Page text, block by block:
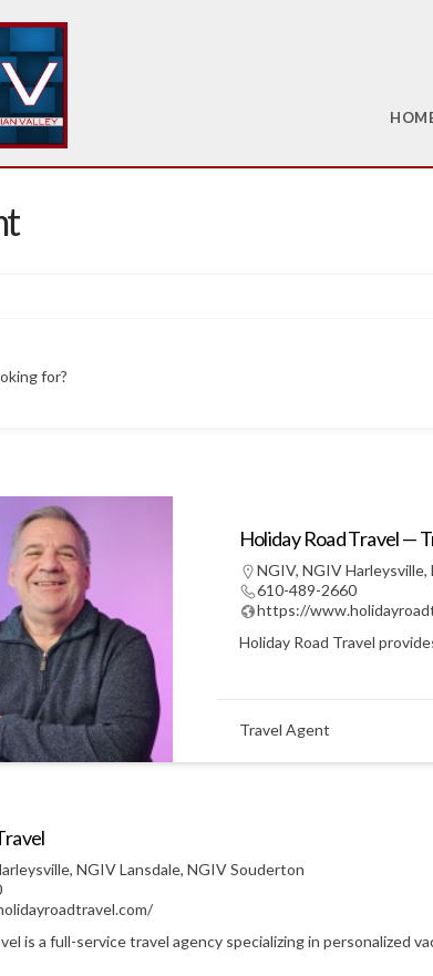
for?
Holiday Road Travel —
NGIV, NGIV Harleysville,
610-489-2660
https://
Holiday Road Travel
Travel Agent
, NGIV Lansdale, NGIV Souderton
is a full-service travel agency specializing in